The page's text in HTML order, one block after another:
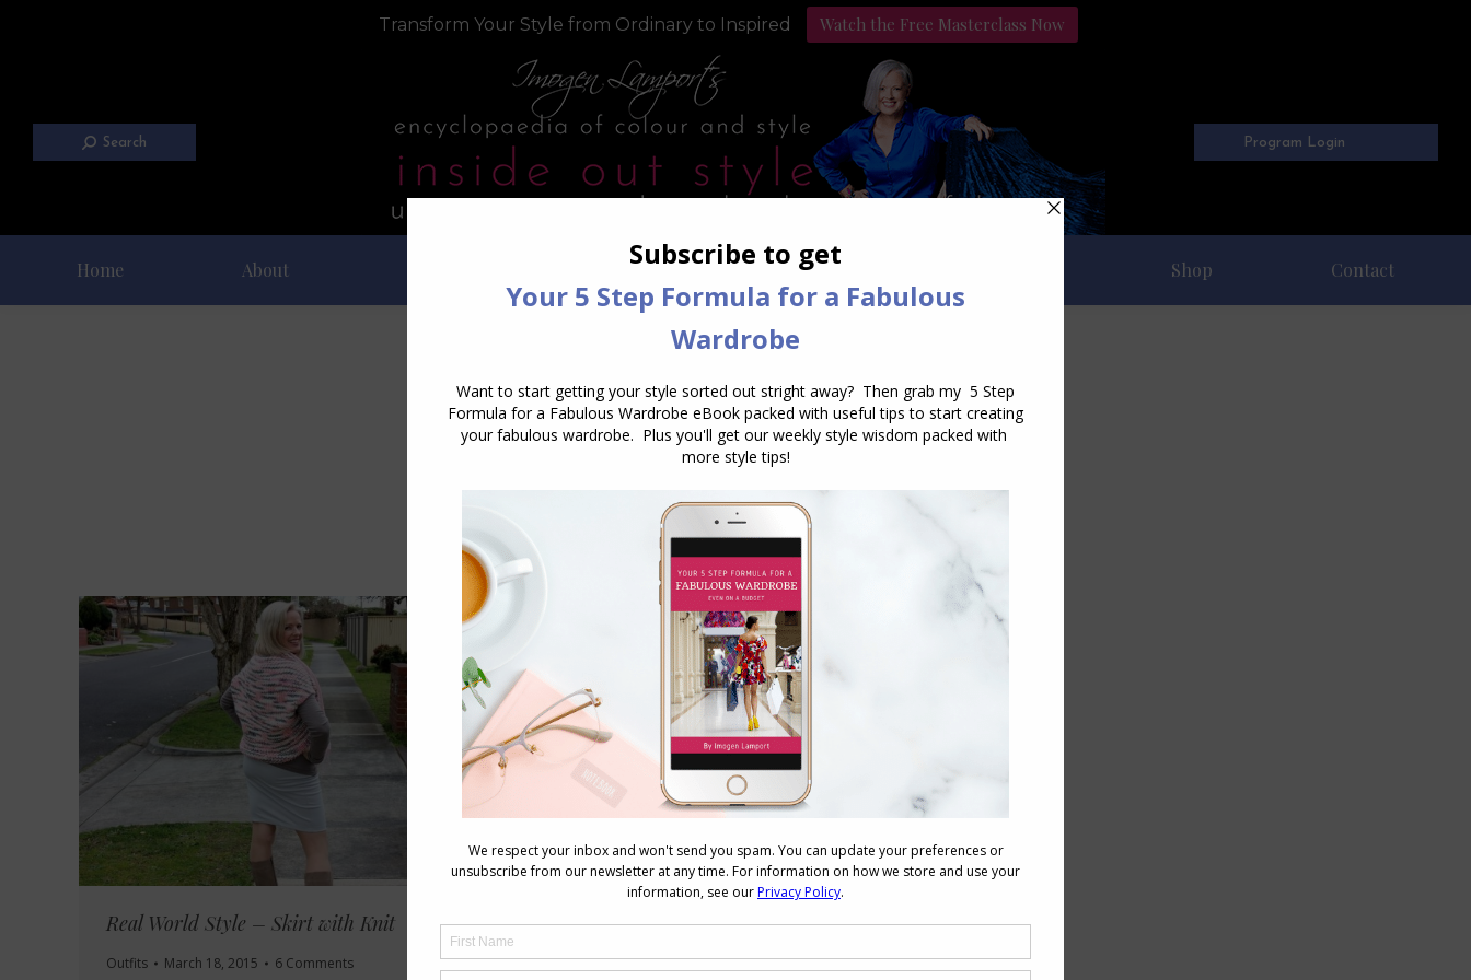
Transform Your Style from Ordinary to Inspired Watch the Free Masterclass Now
Search Program Login
Home About Style Programs Podcast Shop Contact
Daily Archives:March 18, 2015
Real World Style – Skirt with Knit
Outfits March 18, 2015 6 Comments